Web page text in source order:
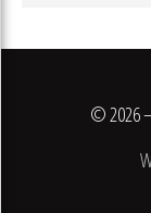
© 2026